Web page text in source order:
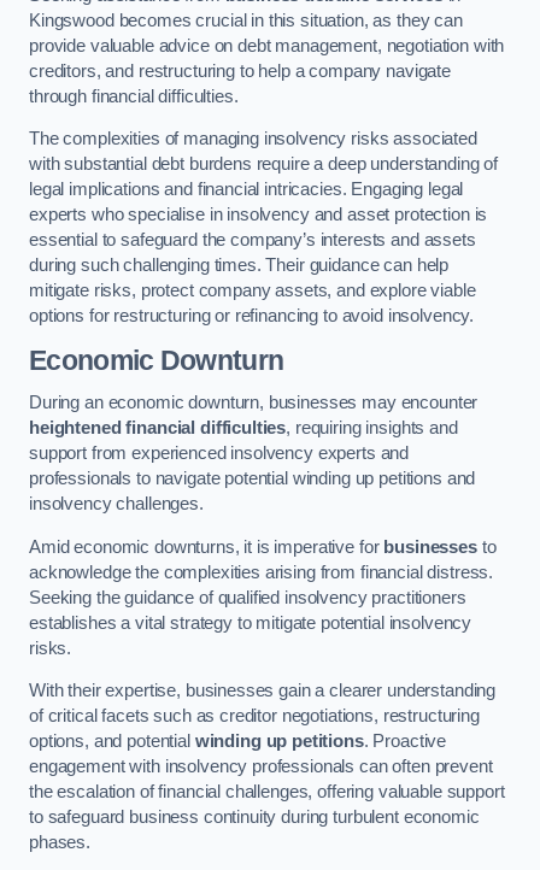
Kingswood becomes crucial in this situation, as they can
provide valuable advice on debt management, negotiation with
creditors, and restructuring to help a company navigate
through financial difficulties.
The complexities of managing insolvency risks associated
with substantial debt burdens require a deep understanding of
legal implications and financial intricacies. Engaging legal
experts who specialise in insolvency and asset protection is
essential to safeguard the company’s interests and assets
during such challenging times. Their guidance can help
mitigate risks, protect company assets, and explore viable
options for restructuring or refinancing to avoid insolvency.
Economic Downturn
During an economic downturn, businesses may encounter
heightened financial difficulties, requiring insights and
support from experienced insolvency experts and
professionals to navigate potential winding up petitions and
insolvency challenges.
Amid economic downturns, it is imperative for businessesto
acknowledge the complexities arising from financial distress.
Seeking the guidance of qualified insolvency practitioners
establishes a vital strategy to mitigate potential insolvency
risks.
With their expertise, businesses gain a clearer understanding
of critical facets such as creditor negotiations, restructuring
options, and potential winding up petitions. Proactive
engagement with insolvency professionals can often prevent
the escalation of financial challenges, offering valuable support
to safeguard business continuity during turbulent economic
phases.